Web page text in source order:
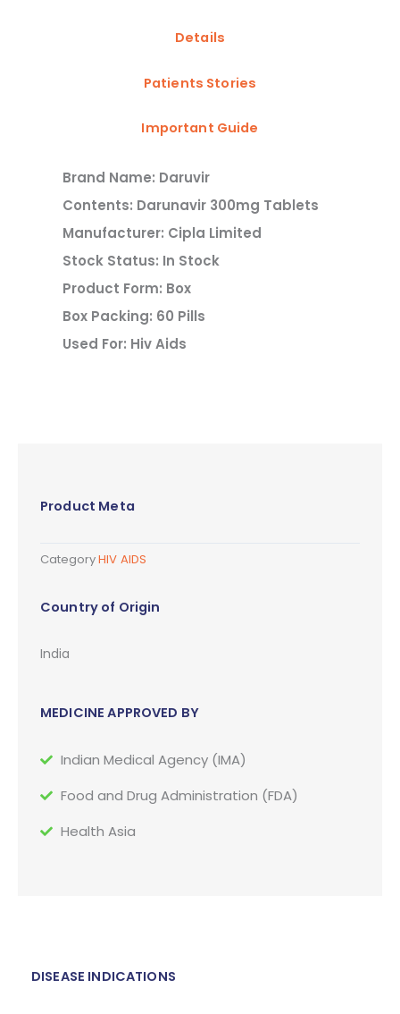
Details
Patients Stories
Important Guide
Brand Name: Daruvir
Contents: Darunavir 300mg Tablets
Manufacturer: Cipla Limited
Stock Status: In Stock
Product Form: Box
Box Packing: 60 Pills
Used For: Hiv Aids
Product Meta
CategoryHIV AIDS
Country of Origin
India
MEDICINE APPROVED BY
Indian Medical Agency (IMA)
Food and Drug Administration (FDA)
Health Asia
DISEASE INDICATIONS